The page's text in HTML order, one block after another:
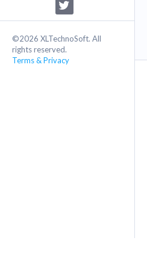
©2026 XLTechnoSoft. All
rights reserved.
Terms & Privacy